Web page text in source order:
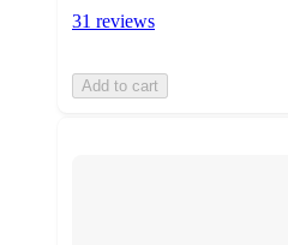
31 reviews
Add to cart